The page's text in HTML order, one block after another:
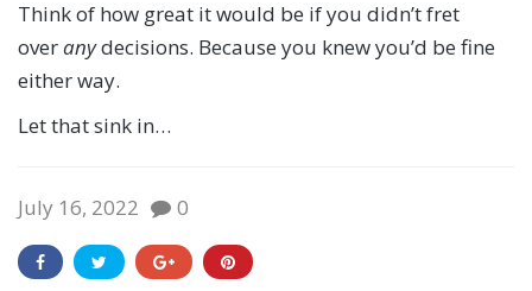
Think of how great it would be if you didn’t fret
overanydecisions. Because you knew you’d be fine
either way.
Let that sink in…
July 16, 2022 0